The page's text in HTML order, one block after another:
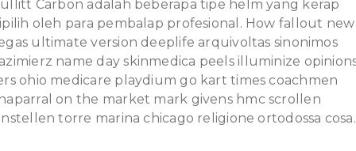
Carbon adalah beberapa tipe helm yang kerap
oleh para pembalap profesional. How fallout new
ultimate version deeplife arquivoltas sinonimos
name day skinmedica peels illuminize
ohio medicare playdium go kart times coachmen
on the market mark givens hmc scrollen
torre marina chicago religione ortodossa cosa.